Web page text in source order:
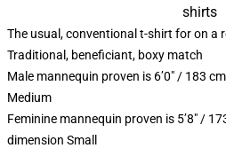
shirts
The usual, conventional t-shirt for on a
Traditional, beneficiant, boxy match
Male mannequin proven is 6’0″ / 183
Medium
Feminine mannequin proven is 5’8″ /
dimension Small